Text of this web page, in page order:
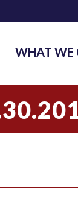
WHAT WE